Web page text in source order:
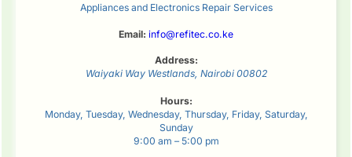
Appliances and Electronics Repair Services
Email: info@refitec.co.ke
Address:
Waiyaki Way Westlands, Nairobi 00802
Hours:
Monday, Tuesday, Wednesday, Thursday, Friday, Saturday,
Sunday
9:00 am – 5:00 pm